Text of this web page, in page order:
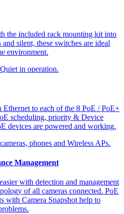
the included rack mounting kit into
silent, these switches are ideal
environment.
in operation.
to each of the 8 PoE / PoE+
scheduling, priority & Device
devices are powered and working.
phones and Wireless APs.
Management
with detection and management
of all cameras connected. PoE
with Camera Snapshot help to